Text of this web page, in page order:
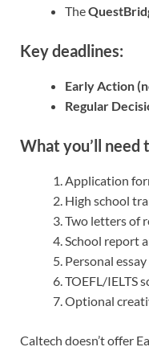
The
Key deadlines:
Early Action
Regular
What you’ll need
Application
High school
Two letters of
School report
Personal
TOEFL/IELTS
Optional
Caltech doesn’t offer